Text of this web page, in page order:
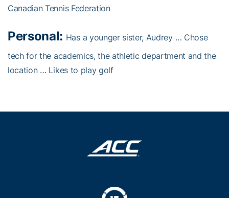
Canadian Tennis Federation
Personal: Has a younger sister, Audrey … Chose
tech for the academics, the athletic department and the
location … Likes to play golf